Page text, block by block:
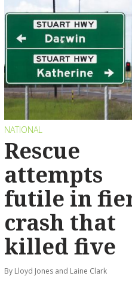
NATIONAL
Rescue
attempts
futile in
crash that
killed five
By Lloyd Jones and Laine Clark